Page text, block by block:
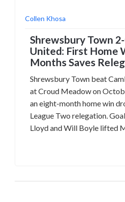
Collen Khosa
Shrewsbury Town
United: First Home
Months Saves
Shrewsbury Town beat
at Croud Meadow on
an eight-month home win
League Two relegation.
Lloyd and Will Boyle lifted
side, while Cambridge's